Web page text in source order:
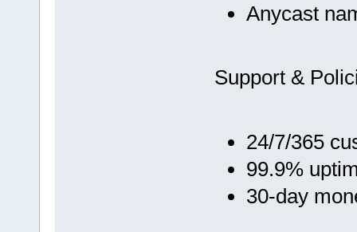
Anycast
Support &
24/7/365
99.9%
30-day